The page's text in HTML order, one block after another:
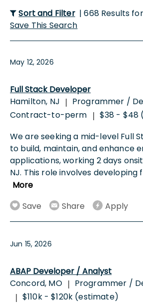
Sort and Filter | 668 Results
Save This Search
May 12, 2026
Full Stack Developer
Hamilton, NJ | Programmer /
Contract-to-perm | $38 - $48
We are seeking a mid-level Full
to build, maintain, and enhance
applications, working 2 days
NJ. This role involves
More
Save
Share Apply
Jun 15, 2026
ABAP Developer / Analyst
Concord, MO | Programmer /
| $110k - $120k (estimate)